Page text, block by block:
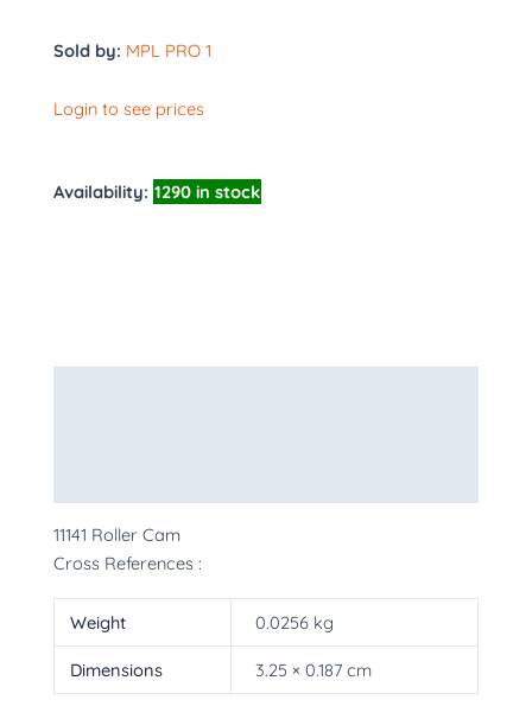
Sold by: MPL PRO 1
Login to see prices
Availability: 1290 in stock
11141 Roller Cam
Cross References :
Weight 0.0256 kg
Dimensions 3.25 × 0.187 cm